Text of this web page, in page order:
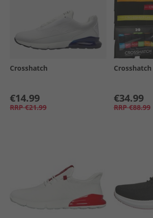
Crosshatch
€14.99
RRP €21.99
Crosshatch
€34.99
RRP €88.99